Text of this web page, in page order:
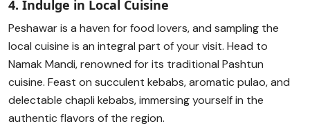
4. Indulge in Local Cuisine
Peshawar is a haven for food lovers, and sampling the
local cuisine is an integral part of your visit. Head to
Namak Mandi, renowned for its traditional Pashtun
cuisine. Feast on succulent kebabs, aromatic pulao, and
delectable chapli kebabs, immersing yourself in the
authentic flavors of the region.